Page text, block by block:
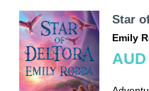
Star
Emily